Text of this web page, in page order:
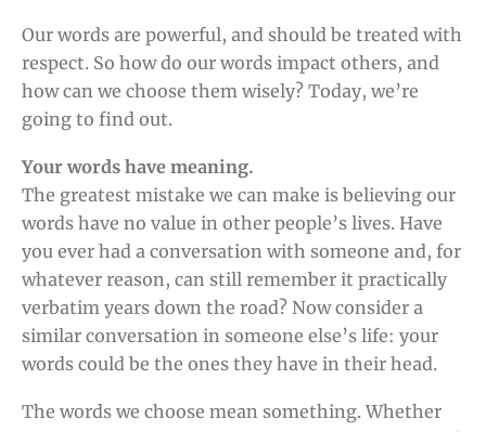
Our words are powerful, and should be treated with
respect. So how do our words impact others, and
how can we choose them wisely? Today, we’re
going to find out.
Your words have meaning.
The greatest mistake we can make is believing our
words have no value in other people’s lives. Have
you ever had a conversation with someone and, for
whatever reason, can still remember it practically
verbatim years down the road? Now consider a
similar conversation in someone else’s life: your
words could be the ones they have in their head.
The words we choose mean something. Whether